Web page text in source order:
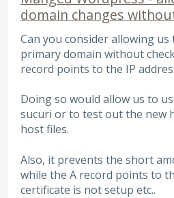
domain changes
Can you consider allowing us
primary domain without
record points to the IP
Doing so would allow us to
sucuri or to test out the new
host files.
Also, it prevents the short
while the A record points to
certificate is not setup etc..